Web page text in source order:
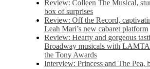
Review: Colleen The Musical,
box of surprises
Review: Off the Record,
Leah Mari’s new cabaret platform
Review: Hearty and gorgeous
Broadway musicals with
the Tony Awards
Interview: Princess and The Pea,